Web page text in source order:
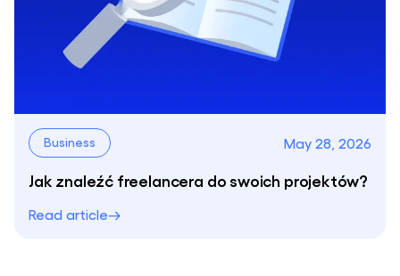
Business May 28, 2026
Jak znaleźć freelancera do swoich projektów?
Read article